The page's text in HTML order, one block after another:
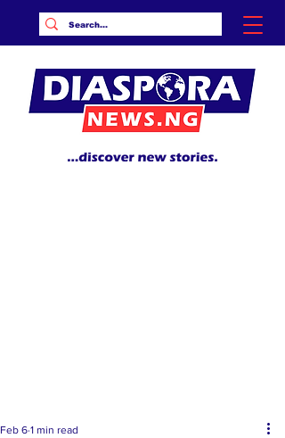
Feb 6 1 min read